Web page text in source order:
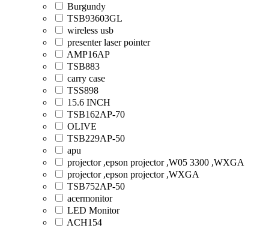
Burgundy
TSB93603GL
wireless usb
presenter laser pointer
AMP16AP
TSB883
carry case
TSS898
15.6 INCH
TSB162AP-70
OLIVE
TSB229AP-50
apu
projector ,epson projector ,W05 3300 ,WXGA
projector ,epson projector ,WXGA
TSB752AP-50
acermonitor
LED Monitor
ACH154